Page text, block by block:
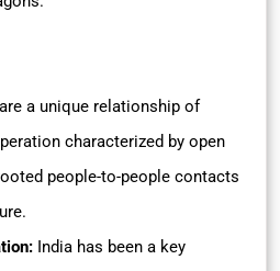
a unique relationship of
characterized by open
people-to-people contacts
India has been a key